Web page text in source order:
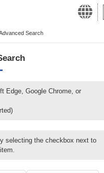
Search
Edge, Google Chrome, or
selecting the checkbox next to